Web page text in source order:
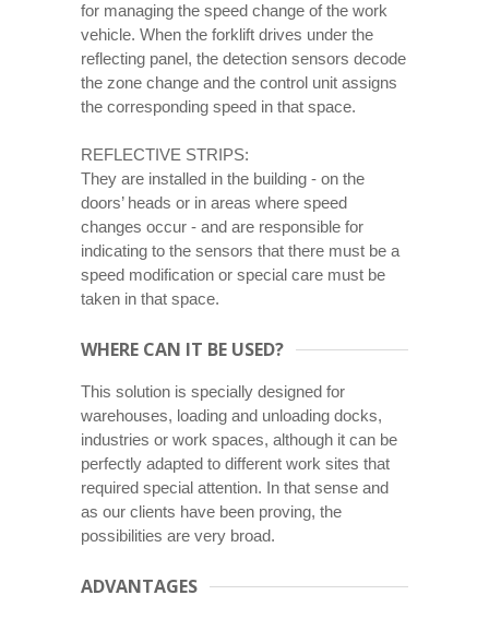
for managing the speed change of the work
vehicle. When the forklift drives under the
reflecting panel, the detection sensors decode
the zone change and the control unit assigns
the corresponding speed in that space.
REFLECTIVE STRIPS:
They are installed in the building - on the
doors’ heads or in areas where speed
changes occur - and are responsible for
indicating to the sensors that there must be a
speed modification or special care must be
taken in that space.
WHERE CAN IT BE USED?
This solution is specially designed for
warehouses, loading and unloading docks,
industries or work spaces, although it can be
perfectly adapted to different work sites that
required special attention. In that sense and
as our clients have been proving, the
possibilities are very broad.
ADVANTAGES